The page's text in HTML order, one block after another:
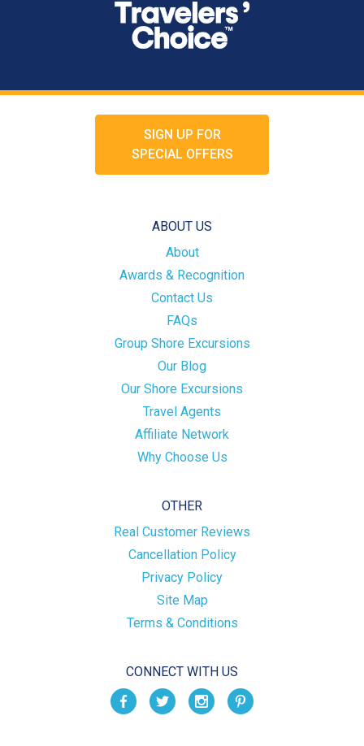
SIGN UP FOR
SPECIAL OFFERS
ABOUT US
About
Awards & Recognition
Contact Us
FAQs
Group Shore Excursions
Our Blog
Our Shore Excursions
Travel Agents
Affiliate Network
Why Choose Us
OTHER
Real Customer Reviews
Cancellation Policy
Privacy Policy
Site Map
Terms & Conditions
CONNECT WITH US